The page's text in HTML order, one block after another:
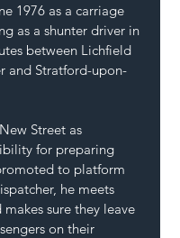
1976 as a carriage
as a shunter driver in
between Lichfield
and Stratford-upon-
Street as
for preparing
to platform
he meets
sure they leave
on their